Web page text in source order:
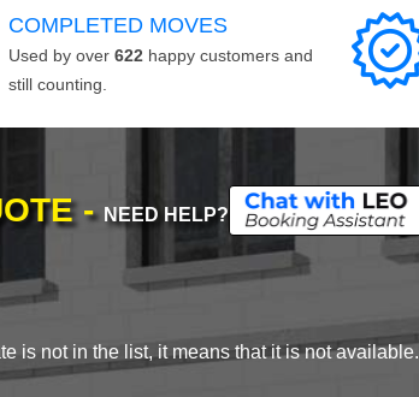
COMPLETED MOVES
Used by over 622 happy customers and
still counting.
- NEED HELP?
is not in the list, it means that it is not available.